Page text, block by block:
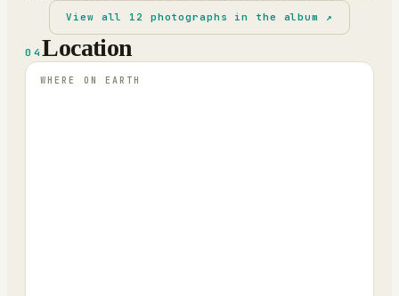
View all 12 photographs in the album ↗
04Location
WHERE ON EARTH